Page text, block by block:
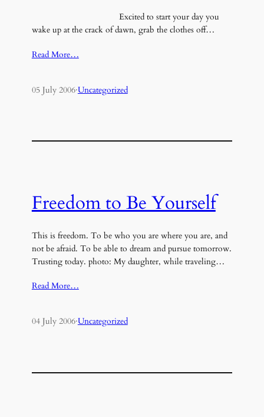
Excited to start your day you
wake up at the crack of dawn, grab the clothes off…
Read More…
05 July 2006·Uncategorized
Freedom to Be Yourself
This is freedom. To be who you are where you are, and
not be afraid. To be able to dream and pursue tomorrow.
Trusting today. photo: My daughter, while traveling…
Read More…
04 July 2006·Uncategorized